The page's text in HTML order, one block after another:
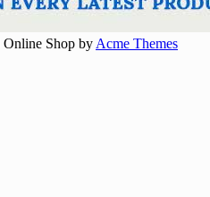
Online Shop by Acme Themes